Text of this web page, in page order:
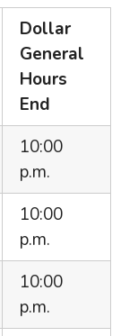
Dollar
General
Hours
End
10:00
p.m.
10:00
p.m.
10:00
p.m.